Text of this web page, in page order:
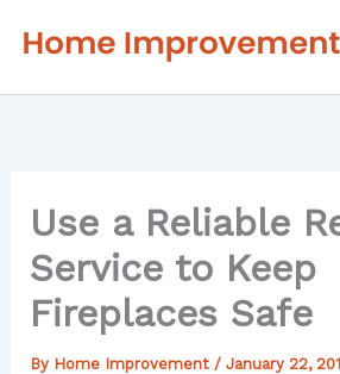
Use a Reliable
Service to Keep
Fireplaces Safe
By Home Improvement / January 22,